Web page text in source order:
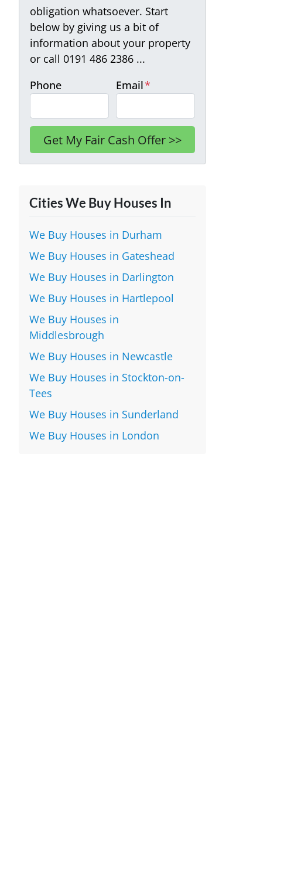
obligation whatsoever. Start
below by giving us a bit of
information about your property
or call 0191 486 2386 ...
Phone
Email*
Cities We Buy Houses In
We Buy Houses in Durham
We Buy Houses in Gateshead
We Buy Houses in Darlington
We Buy Houses in Hartlepool
We Buy Houses in
Middlesbrough
We Buy Houses in Newcastle
We Buy Houses in Stockton-on-
Tees
We Buy Houses in Sunderland
We Buy Houses in London